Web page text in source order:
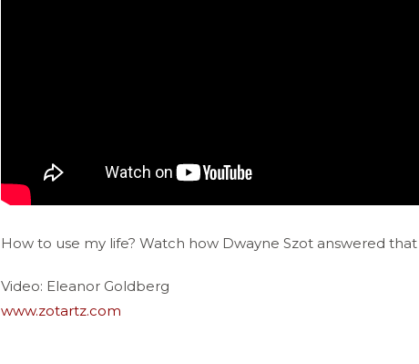
How to use my life? Watch how Dwayne Szot answered
Video: Eleanor Goldberg
www.zotartz.com